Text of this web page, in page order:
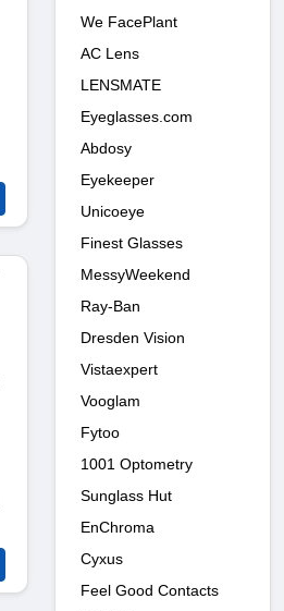
We FacePlant
AC Lens
LENSMATE
Eyeglasses.com
Abdosy
Eyekeeper
Unicoeye
Finest Glasses
MessyWeekend
Ray-Ban
Dresden Vision
Vistaexpert
Vooglam
Fytoo
1001 Optometry
Sunglass Hut
EnChroma
Cyxus
Feel Good Contacts